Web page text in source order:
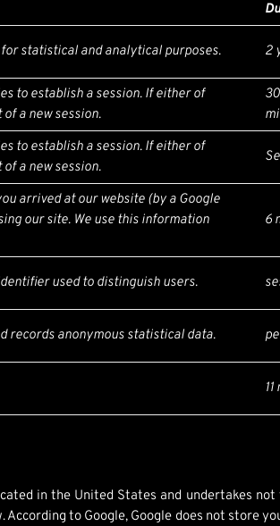
statistical and analytical purposes. 2
to establish a session. If either of
a new session.
30
to establish a session. If either of
a new session.
arrived at our website (by a Google
our site. We use this information
6
used to distinguish users.
records anonymous statistical data.
in the United States and undertakes
to Google, Google does not store